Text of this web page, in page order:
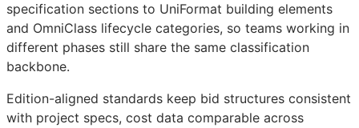
specification sections to UniFormat building elements
and OmniClass lifecycle categories, so teams working in
different phases still share the same classification
backbone.
Edition-aligned standards keep bid structures consistent
with project specs, cost data comparable across